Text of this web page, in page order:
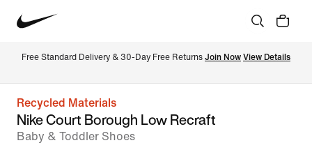
Free Standard Delivery & 30-Day Free Returns Join Now View Details
Recycled Materials
Nike Court Borough Low Recraft
Baby & Toddler Shoes